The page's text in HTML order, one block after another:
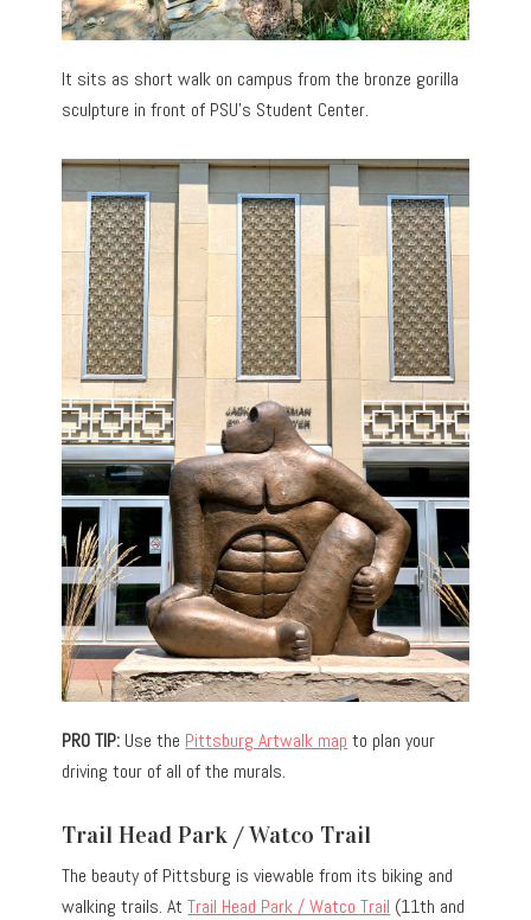
It sits as short walk on campus from the bronze gorilla
sculpture in front of PSU’s Student Center.
PRO TIP: Use the Pittsburg Artwalk map to plan your
driving tour of all of the murals.
Trail Head Park / Watco Trail
The beauty of Pittsburg is viewable from its biking and
walking trails. AtTrail Head Park / Watco Trail (11th and